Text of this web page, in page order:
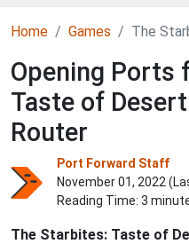
Home Games The
Opening Ports
Taste of
Router
Port Forward Staff
November 01, 2022
Reading Time: 3
The Starbites: Taste of